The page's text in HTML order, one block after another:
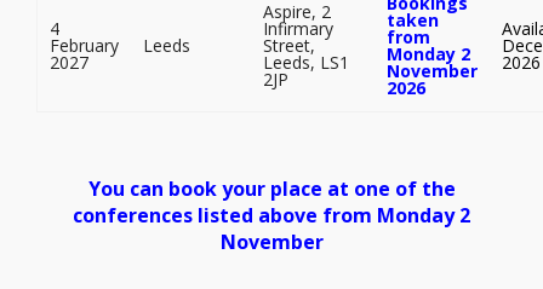
4
February
2027
Leeds
Aspire, 2
Infirmary
Street,
Leeds, LS1
2JP
taken
from
Monday 2
November
2026
2026
You can book your place at one of the
conferences listed above from Monday 2
November